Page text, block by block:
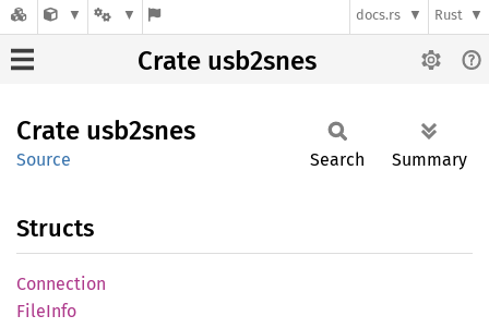
docs.rs Rust
Crate usb2snes
Crate usb2snes
Source Search Summary
Structs
Connection
FileInfo